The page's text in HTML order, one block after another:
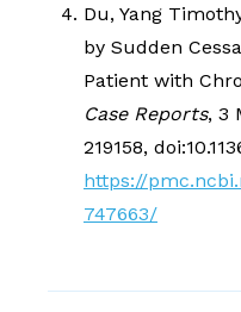
Du, Yang
by Sudden
Patient with
Case Reports, 3
219158,
https://
747663/